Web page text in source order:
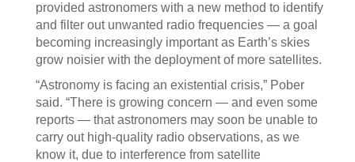
provided astronomers with a new method to identify
and filter out unwanted radio frequencies — a goal
becoming increasingly important as Earth’s skies
grow noisier with the deployment of more satellites.
“Astronomy is facing an existential crisis,” Pober
said. “There is growing concern — and even some
reports — that astronomers may soon be unable to
carry out high-quality radio observations, as we
know it, due to interference from satellite